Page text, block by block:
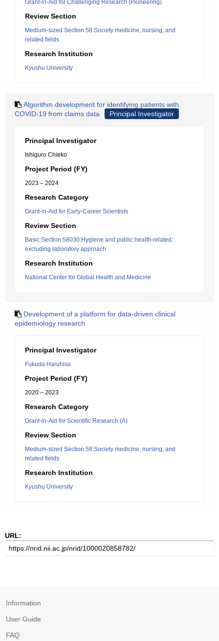
Grant-in-Aid for Challenging Research (Pioneering)
Review Section
Medium-sized Section 58:Society medicine, nursing, and
related fields
Research Institution
Kyushu University
Algorithm development for identifying patients with
COVID-19 from claims data
Principal Investigator
Principal Investigator
Ishiguro Chieko
Project Period (FY)
2023 – 2024
Research Category
Grant-in-Aid for Early-Career Scientists
Review Section
Basic Section 58030:Hygiene and public health-related:
excluding laboratory approach
Research Institution
National Center for Global Health and Medicine
Development of a platform for data-driven clinical
epidemiology research
Principal Investigator
Fukuda Haruhisa
Project Period (FY)
2020 – 2023
Research Category
Grant-in-Aid for Scientific Research (A)
Review Section
Medium-sized Section 58:Society medicine, nursing, and
related fields
Research Institution
Kyushu University
URL:
Information
User Guide
FAQ